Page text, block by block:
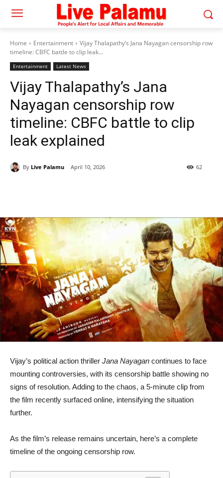
Home Entertainment
Vijay Thalapathy’s Jana Nayagan censorship row
timeline: CBFC battle to clip leak...
Entertainment Latest News
Vijay Thalapathy’s Jana
Nayagan censorship row
timeline: CBFC battle to clip
leak explained
By Live Palamu April 10, 2026 62
Vijay’s political action thriller Jana Nayagan continues to face
mounting controversies, with its censorship battle showing no
signs of resolution. Adding to the chaos, a 5-minute clip from
the film recently surfaced online, intensifying the situation
further.
As the film’s release remains uncertain, here’s a complete
timeline of the ongoing censorship row.